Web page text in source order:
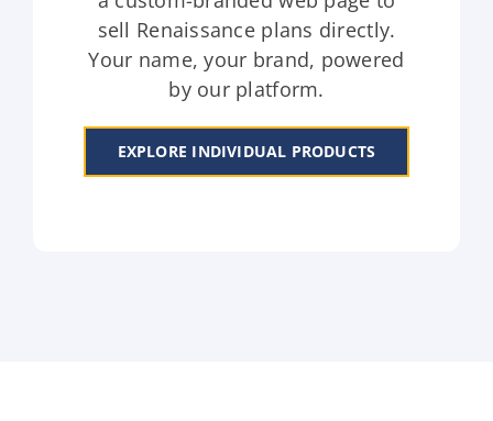
sell Renaissance plans directly.
Your name, your brand, powered
by our platform.
EXPLORE INDIVIDUAL PRODUCTS